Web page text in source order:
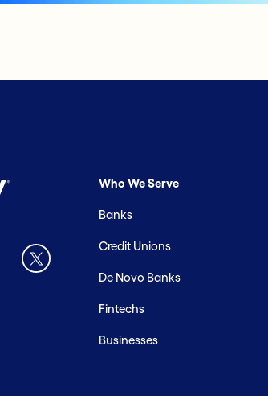
Who We Serve
Banks
Credit Unions
De Novo Banks
Fintechs
Businesses